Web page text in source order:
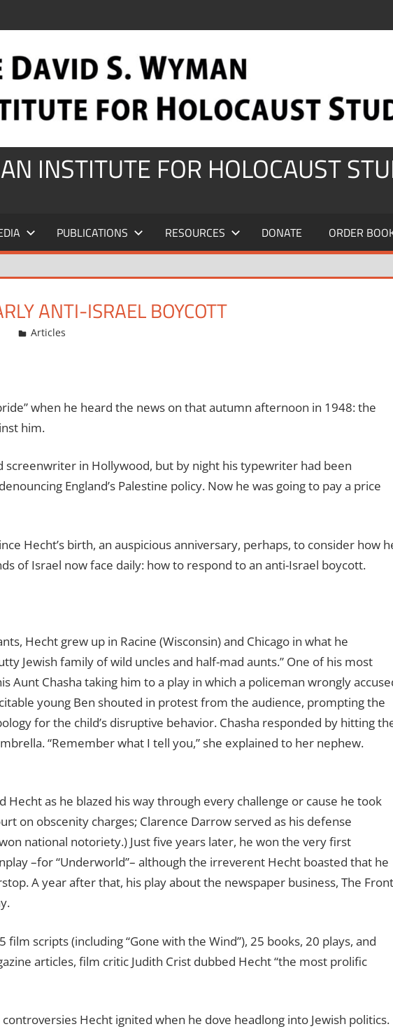
INSTITUTE FOR HOLOCAUST
PUBLICATIONS RESOURCES DONATE ORDER
ANTI-ISRAEL BOYCOTT
Articles
when he heard the news on that autumn afternoon in 1948: the
him.
screenwriter in Hollywood, but by night his typewriter had been
England’s Palestine policy. Now he was going to pay a price
Hecht’s birth, an auspicious anniversary, perhaps, to consider how
of Israel now face daily: how to respond to an anti-Israel boycott.
Hecht grew up in Racine (Wisconsin) and Chicago in what he
Jewish family of wild uncles and half-mad aunts.” One of his most
Aunt Chasha taking him to a play in which a policeman wrongly
young Ben shouted in protest from the audience, prompting the
for the child’s disruptive behavior. Chasha responded by hitting
“Remember what I tell you,” she explained to her nephew.
Hecht as he blazed his way through every challenge or cause he took
on obscenity charges; Clarence Darrow served as his defense
national notoriety.) Just five years later, he won the very first
–for “Underworld”– although the irreverent Hecht boasted that he
A year after that, his play about the newspaper business, The Front
scripts (including “Gone with the Wind”), 25 books, 20 plays, and
articles, film critic Judith Crist dubbed Hecht “the most prolific
Hecht ignited when he dove headlong into Jewish politics.